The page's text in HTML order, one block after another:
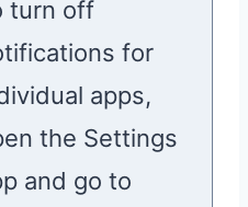
turn off
for
apps,
the Settings
and go to